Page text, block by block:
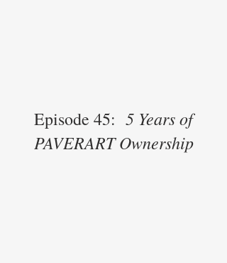
Episode 45: 5 Years of
PAVERART Ownership